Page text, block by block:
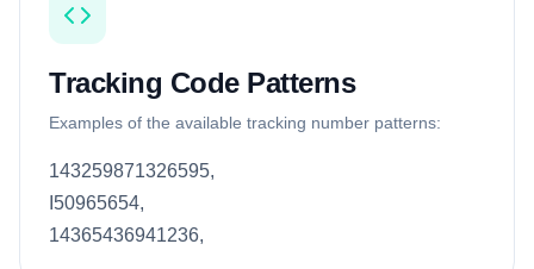
Tracking Code Patterns
Examples of the available tracking number patterns:
143259871326595,
I50965654,
14365436941236,